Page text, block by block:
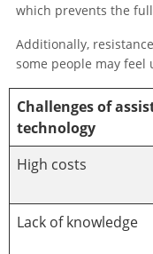
which prevents the
Additionally,
some people may
Challenges of
technology
High costs
Lack of knowledge